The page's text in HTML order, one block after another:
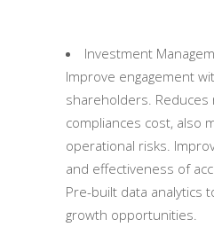
Investment
Improve engagement
shareholders. Reduces
compliances cost, also
operational risks.
and effectiveness of
Pre-built data analytics
growth opportunities.